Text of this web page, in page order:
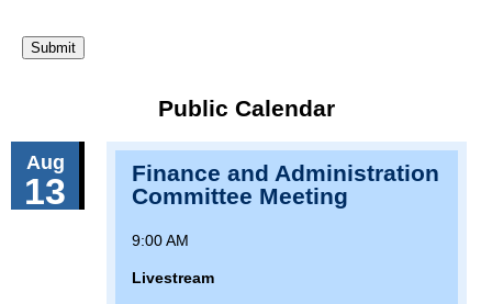
Public Calendar
Aug
13
Finance and Administration
Committee Meeting
9:00 AM
Livestream